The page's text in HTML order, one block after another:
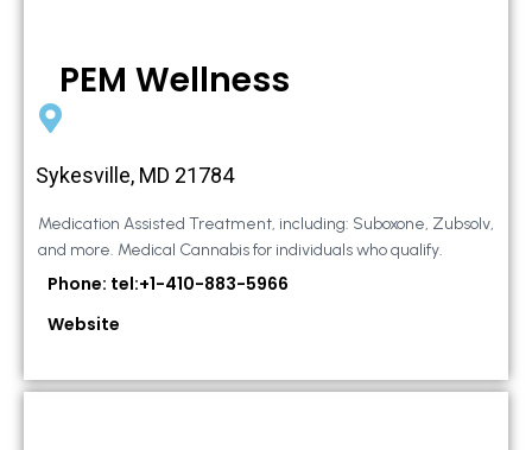
PEM Wellness
Sykesville, MD 21784
Medication Assisted Treatment, including: Suboxone, Zubsolv,
and more. Medical Cannabis for individuals who qualify.
Phone: tel:+1-410-883-5966
Website